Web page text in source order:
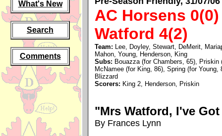
What's New
Search
Comments
AC Horsens 0(0)
Watford 4(2)
Team: Lee, Doyley, Stewart, DeMerit,
Mahon, Young, Henderson, King
Subs: Bouazza (for Chambers, 65), Priskin
McNamee (for King, 86), Spring (for Young,
Blizzard
Scorers: King 2, Henderson, Priskin
"Mrs Watford, I've
By Frances Lynn